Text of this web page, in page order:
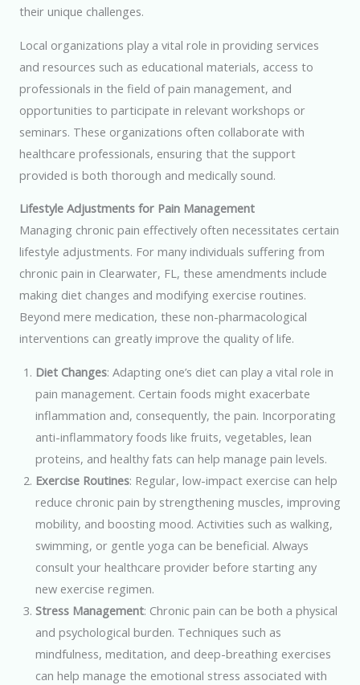
their unique challenges.
Local organizations play a vital role in providing services
and resources such as educational materials, access to
professionals in the field of pain management, and
opportunities to participate in relevant workshops or
seminars. These organizations often collaborate with
healthcare professionals, ensuring that the support
provided is both thorough and medically sound.
Lifestyle Adjustments for Pain Management
Managing chronic pain effectively often necessitates certain
lifestyle adjustments. For many individuals suffering from
chronic pain in Clearwater, FL, these amendments include
making diet changes and modifying exercise routines.
Beyond mere medication, these non-pharmacological
interventions can greatly improve the quality of life.
Diet Changes: Adapting one’s diet can play a vital role in
pain management. Certain foods might exacerbate
inflammation and, consequently, the pain. Incorporating
anti-inflammatory foods like fruits, vegetables, lean
proteins, and healthy fats can help manage pain levels.
Exercise Routines: Regular, low-impact exercise can help
reduce chronic pain by strengthening muscles, improving
mobility, and boosting mood. Activities such as walking,
swimming, or gentle yoga can be beneficial. Always
consult your healthcare provider before starting any
new exercise regimen.
Stress Management: Chronic pain can be both a physical
and psychological burden. Techniques such as
mindfulness, meditation, and deep-breathing exercises
can help manage the emotional stress associated with